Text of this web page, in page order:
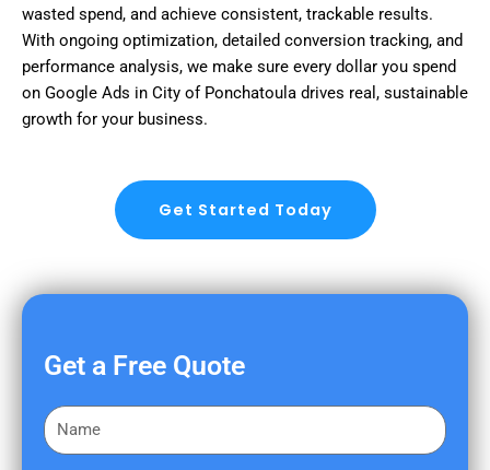
wasted spend, and achieve consistent, trackable results.
With ongoing optimization, detailed conversion tracking, and
performance analysis, we make sure every dollar you spend
on Google Ads in City of Ponchatoula drives real, sustainable
growth for your business.
Get Started Today
Get a Free Quote
F
i